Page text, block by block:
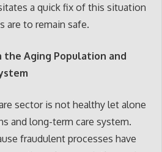
a quick fix of this situation
are to remain safe.
the Aging Population and
sector is not healthy let alone
and long-term care system.
fraudulent processes have